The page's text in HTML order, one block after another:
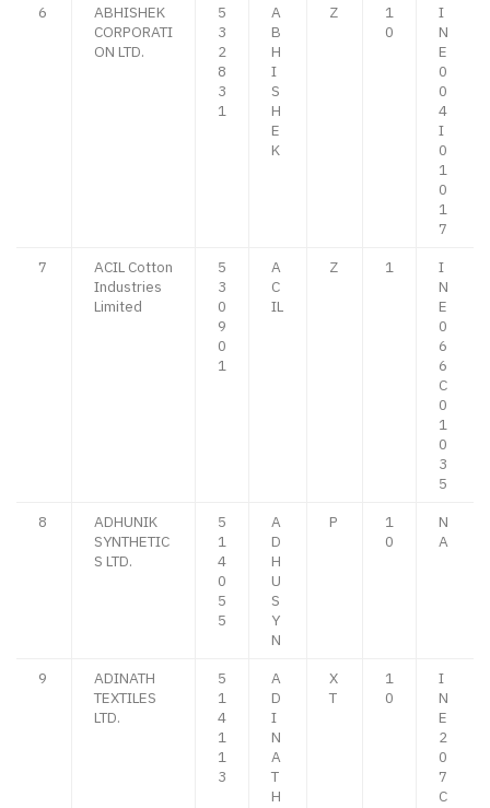
6
ABHISHEK
CORPORATI
ON LTD.
5
3
2
8
3
1
A
B
H
I
S
H
E
K
Z
1
0
I
N
E
0
0
4
I
0
1
0
1
7
7
ACIL Cotton
Industries
Limited
5
3
0
9
0
1
A
C
IL
Z 1
I
N
E
0
6
6
C
0
1
0
3
5
8
ADHUNIK
SYNTHETIC
S LTD.
5
1
4
0
5
5
A
D
H
U
S
Y
N
P
1
0
N
A
9
ADINATH
TEXTILES
LTD.
5
1
4
1
1
3
A
D
I
N
A
T
H
X
T
1
0
I
N
E
2
0
7
C